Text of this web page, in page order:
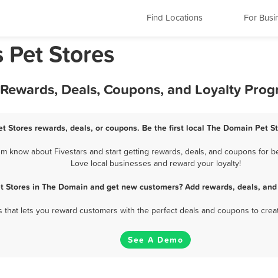
Find Locations For
Pet Stores
Deals, Coupons, and Loyalty
Stores rewards, deals, or coupons. Be the first local The Domain Pet
know about Fivestars and start getting rewards, deals, and coupons for
Love local businesses and reward your loyalty!
Stores in The Domain and get new customers? Add rewards, deals,
that lets you reward customers with the perfect deals and coupons to
See A Demo